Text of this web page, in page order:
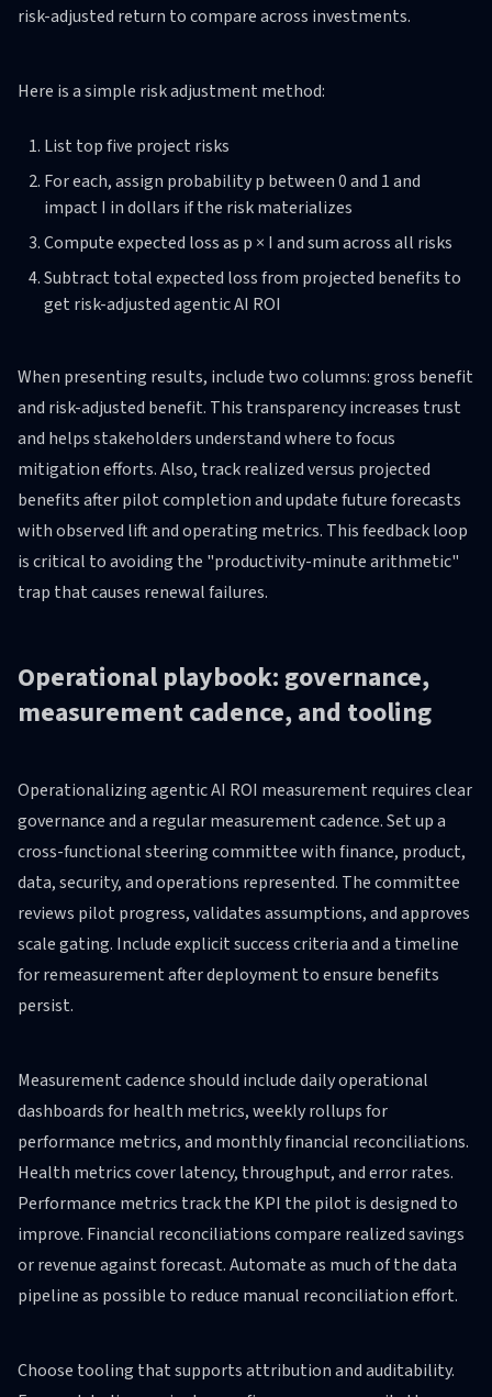
risk-adjusted return to compare across investments.
Here is a simple risk adjustment method:
List top five project risks
For each, assign probability p between 0 and 1 and
impact I in dollars if the risk materializes
Compute expected loss as p × I and sum across all risks
Subtract total expected loss from projected benefits to
get risk-adjusted agentic AI ROI
When presenting results, include two columns: gross benefit
and risk-adjusted benefit. This transparency increases trust
and helps stakeholders understand where to focus
mitigation efforts. Also, track realized versus projected
benefits after pilot completion and update future forecasts
with observed lift and operating metrics. This feedback loop
is critical to avoiding the "productivity-minute arithmetic"
trap that causes renewal failures.
Operational playbook: governance,
measurement cadence, and tooling
Operationalizing agentic AI ROI measurement requires clear
governance and a regular measurement cadence. Set up a
cross-functional steering committee with finance, product,
data, security, and operations represented. The committee
reviews pilot progress, validates assumptions, and approves
scale gating. Include explicit success criteria and a timeline
for remeasurement after deployment to ensure benefits
persist.
Measurement cadence should include daily operational
dashboards for health metrics, weekly rollups for
performance metrics, and monthly financial reconciliations.
Health metrics cover latency, throughput, and error rates.
Performance metrics track the KPI the pilot is designed to
improve. Financial reconciliations compare realized savings
or revenue against forecast. Automate as much of the data
pipeline as possible to reduce manual reconciliation effort.
Choose tooling that supports attribution and auditability.